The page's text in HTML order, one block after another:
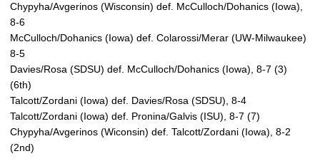
Chypyha/Avgerinos (Wisconsin) def. McCulloch/Dohanics (Iowa),
8-6
McCulloch/Dohanics (Iowa) def. Colarossi/Merar (UW-Milwaukee)
8-5
Davies/Rosa (SDSU) def. McCulloch/Dohanics (Iowa), 8-7 (3)
(6th)
Talcott/Zordani (Iowa) def. Davies/Rosa (SDSU), 8-4
Talcott/Zordani (Iowa) def. Pronina/Galvis (ISU), 8-7 (7)
Chypyha/Avgerinos (Wiconsin) def. Talcott/Zordani (Iowa), 8-2
(2nd)